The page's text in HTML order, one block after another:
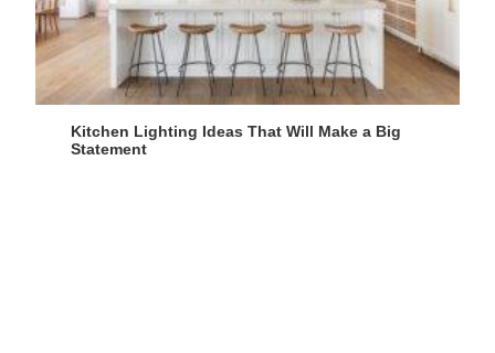
Kitchen Lighting Ideas That Will Make a Big
Statement